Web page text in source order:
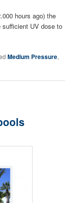
hours ago) the
sufficient UV dose to
Medium Pressure,